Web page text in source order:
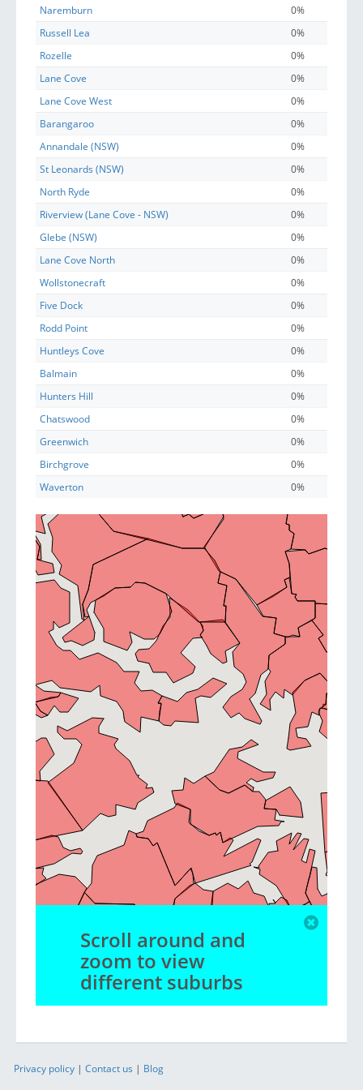
Naremburn
0%
Russell Lea
0%
Rozelle
0%
Lane Cove
0%
Lane Cove West
0%
Barangaroo
0%
Annandale (NSW)
0%
St Leonards (NSW)
0%
North Ryde
0%
Riverview (Lane Cove - NSW)
0%
Glebe (NSW)
0%
Lane Cove North
0%
Wollstonecraft
0%
Five Dock
0%
Rodd Point
0%
Huntleys Cove
0%
Balmain
0%
Hunters Hill
0%
Chatswood
0%
Greenwich
0%
Birchgrove
0%
Waverton
0%
Scroll around and
zoom to view
different suburbs
Privacy policy | Contact us | Blog